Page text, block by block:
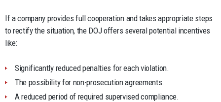
If a company provides full cooperation and takes appropriate steps
to rectify the situation, the DOJ offers several potential incentives
like:
Significantly reduced penalties for each violation.
The possibility for non-prosecution agreements.
A reduced period of required supervised compliance.